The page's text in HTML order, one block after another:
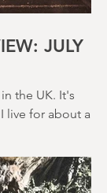
JULY
live for about a
pan. My